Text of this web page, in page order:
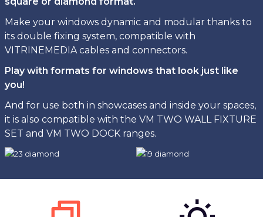
Make your windows dynamic and modular thanks to
its double fixing system, compatible with
VITRINEMEDIA cables and connectors.
Play with formats for windows that look just like
you!
And for use both in showcases and inside your spaces,
it is also compatible with the VM TWO WALL FIXTURE
SET and VM TWO DOCK ranges.